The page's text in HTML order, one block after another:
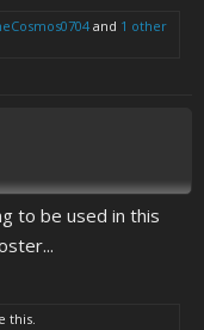
and 1 other
to be used in this
this.